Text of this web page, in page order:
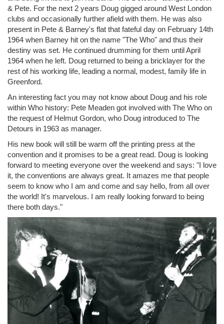
& Pete. For the next 2 years Doug gigged around West London
clubs and occasionally further afield with them. He was also
present in Pete & Barney's flat that fateful day on February 14th
1964 when Barney hit on the name "The Who" and thus their
destiny was set. He continued drumming for them until April
1964 when he left. Doug returned to being a bricklayer for the
rest of his working life, leading a normal, modest, family life in
Greenford.
An interesting fact you may not know about Doug and his role
within Who history: Pete Meaden got involved with The Who on
the request of Helmut Gordon, who Doug introduced to The
Detours in 1963 as manager.
His new book will still be warm off the printing press at the
convention and it promises to be a great read. Doug is looking
forward to meeting everyone over the weekend and says: "I love
it, the conventions are always great. It amazes me that people
seem to know who I am and come and say hello, from all over
the world! It's marvelous. I am really looking forward to being
there both days."